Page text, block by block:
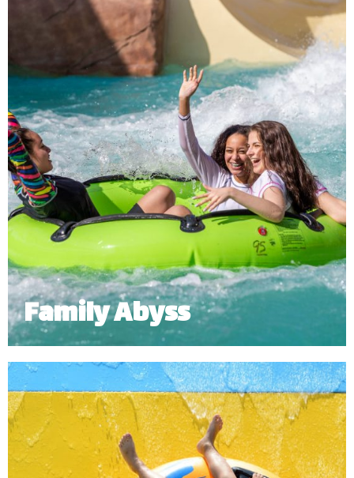
an open-air slide right into a river that goes around
the entire water and adventure park.
Minimum Height: 1.06m Accompanied and 1.1m Alone
Maximum Weight: 136 Kgs (Single) | 455 kg (Multiple Riders)
Number of Riders: 3 – 6 persons
*Subject to operational availability.
Family Abyss
Grab your family or friends to join you on this
adventure into our gigantic funnel with open-air
twists and turns before splashing down into the
Minimum Height: 1.20m
Maximum Weight: 136kg (Single) | 250kg (Multiple Riders)